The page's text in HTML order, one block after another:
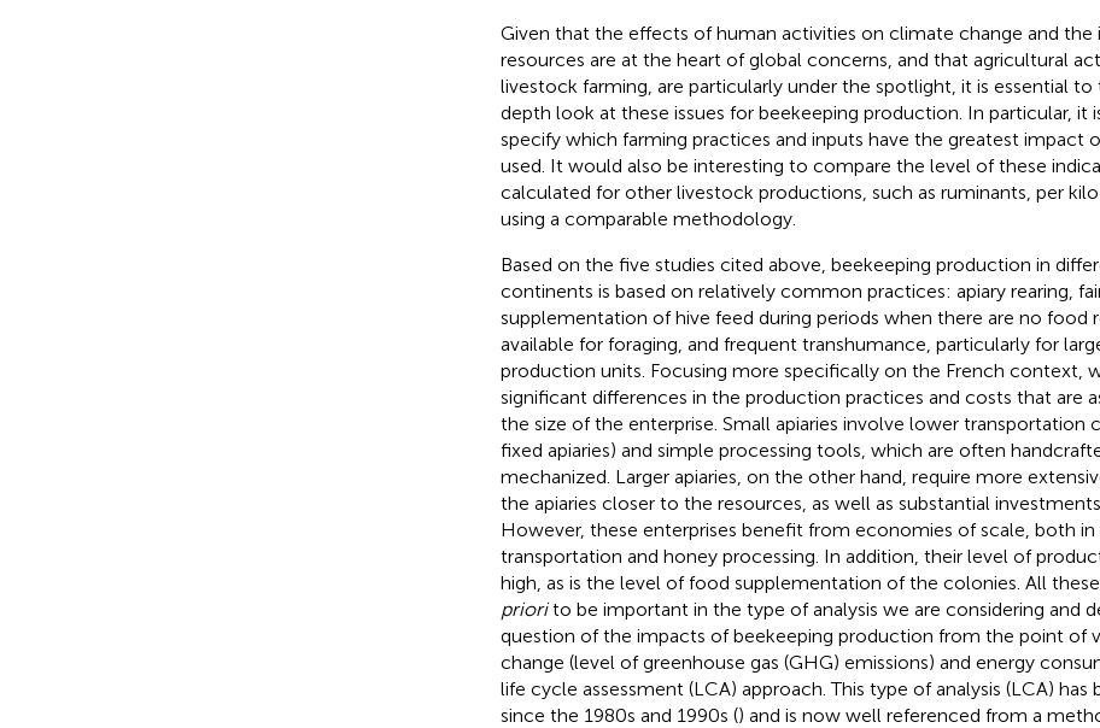
Given that the effects of human activities on climate change and the
resources are at the heart of global concerns, and that agricultural
livestock farming, are particularly under the spotlight, it is essential
depth look at these issues for beekeeping production. In particular, it
specify which farming practices and inputs have the greatest impact
used. It would also be interesting to compare the level of these
calculated for other livestock productions, such as ruminants, per
using a comparable methodology.
Based on the five studies cited above, beekeeping production in
continents is based on relatively common practices: apiary rearing,
supplementation of hive feed during periods when there are no food
available for foraging, and frequent transhumance, particularly for
production units. Focusing more specifically on the French context,
significant differences in the production practices and costs that are
the size of the enterprise. Small apiaries involve lower transportation
fixed apiaries) and simple processing tools, which are often
mechanized. Larger apiaries, on the other hand, require more
the apiaries closer to the resources, as well as substantial
However, these enterprises benefit from economies of scale, both
transportation and honey processing. In addition, their level of
high, as is the level of food supplementation of the colonies. All
priorito be important in the type of analysis we are considering and
question of the impacts of beekeeping production from the point of
change (level of greenhouse gas (GHG) emissions) and energy
life cycle assessment (LCA) approach. This type of analysis (LCA) has
since the 1980s and 1990s () and is now well referenced from a